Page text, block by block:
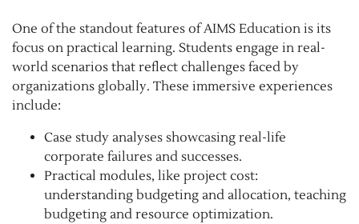
One of the standout features of AIMS Education is its
focus on practical learning. Students engage in real-
world scenarios that reflect challenges faced by
organizations globally. These immersive experiences
include:
Case study analyses showcasing real-life
corporate failures and successes.
Practical modules, like project cost:
understanding budgeting and allocation, teaching
budgeting and resource optimization.